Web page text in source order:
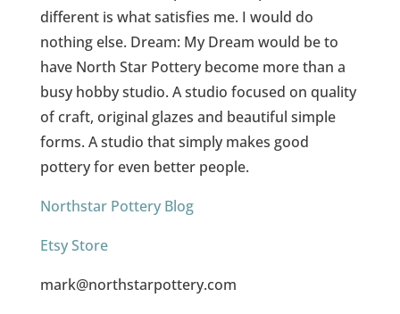
different is what satisfies me. I would do
nothing else. Dream: My Dream would be to
have North Star Pottery become more than a
busy hobby studio. A studio focused on quality
of craft, original glazes and beautiful simple
forms. A studio that simply makes good
pottery for even better people.
Northstar Pottery Blog
Etsy Store
mark@northstarpottery.com